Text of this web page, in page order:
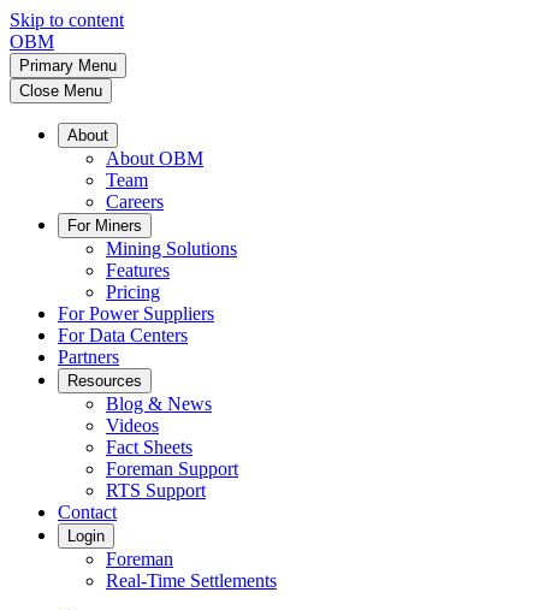
Skip to content
OBM
Primary Menu
Close Menu
About
About OBM
Team
Careers
For Miners
Mining Solutions
Features
Pricing
For Power Suppliers
For Data Centers
Partners
Resources
Blog & News
Videos
Fact Sheets
Foreman Support
RTS Support
Contact
Login
Foreman
Real-Time Settlements